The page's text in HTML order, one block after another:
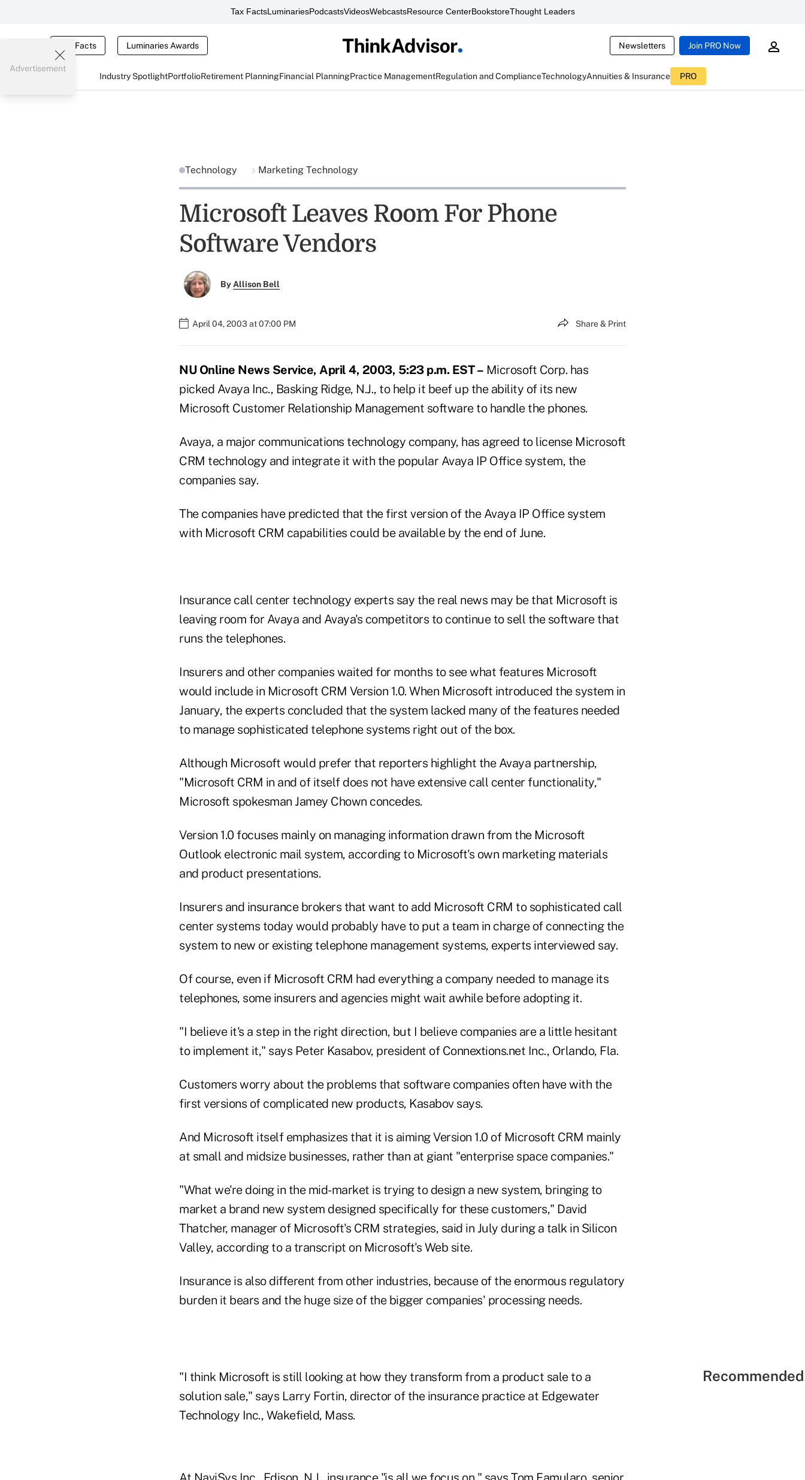
Tax FactsLuminariesPodcastsVideosWebcastsResource CenterBookstoreThought Leaders
Tax Facts Luminaries Awards Newsletters Join PRO Now
Industry SpotlightPortfolioRetirement PlanningFinancial PlanningPractice ManagementRegulation and ComplianceTechnologyAnnuities & Insurance PRO
Advertisement
Technology Marketing Technology
Microsoft Leaves Room For Phone
Software Vendors
ByAllison Bell
April 04, 2003 at 07:00 PM Share & Print
NU Online News Service, April 4, 2003, 5:23 p.m. EST – Microsoft Corp. has
picked Avaya Inc., Basking Ridge, N.J., to help it beef up the ability of its new
Microsoft Customer Relationship Management software to handle the phones.
Avaya, a major communications technology company, has agreed to license Microsoft
CRM technology and integrate it with the popular Avaya IP Office system, the
companies say.
The companies have predicted that the first version of the Avaya IP Office system
with Microsoft CRM capabilities could be available by the end of June.
Insurance call center technology experts say the real news may be that Microsoft is
leaving room for Avaya and Avaya's competitors to continue to sell the software that
runs the telephones.
Insurers and other companies waited for months to see what features Microsoft
would include in Microsoft CRM Version 1.0. When Microsoft introduced the system in
January, the experts concluded that the system lacked many of the features needed
to manage sophisticated telephone systems right out of the box.
Although Microsoft would prefer that reporters highlight the Avaya partnership,
"Microsoft CRM in and of itself does not have extensive call center functionality,"
Microsoft spokesman Jamey Chown concedes.
Version 1.0 focuses mainly on managing information drawn from the Microsoft
Outlook electronic mail system, according to Microsoft's own marketing materials
and product presentations.
Insurers and insurance brokers that want to add Microsoft CRM to sophisticated call
center systems today would probably have to put a team in charge of connecting the
system to new or existing telephone management systems, experts interviewed say.
Of course, even if Microsoft CRM had everything a company needed to manage its
telephones, some insurers and agencies might wait awhile before adopting it.
"I believe it's a step in the right direction, but I believe companies are a little hesitant
to implement it," says Peter Kasabov, president of Connextions.net Inc., Orlando, Fla.
Customers worry about the problems that software companies often have with the
first versions of complicated new products, Kasabov says.
And Microsoft itself emphasizes that it is aiming Version 1.0 of Microsoft CRM mainly
at small and midsize businesses, rather than at giant "enterprise space companies."
"What we're doing in the mid-market is trying to design a new system, bringing to
market a brand new system designed specifically for these customers," David
Thatcher, manager of Microsoft's CRM strategies, said in July during a talk in Silicon
Valley, according to a transcript on Microsoft's Web site.
Insurance is also different from other industries, because of the enormous regulatory
burden it bears and the huge size of the bigger companies' processing needs.
"I think Microsoft is still looking at how they transform from a product sale to a
solution sale," says Larry Fortin, director of the insurance practice at Edgewater
Technology Inc., Wakefield, Mass.